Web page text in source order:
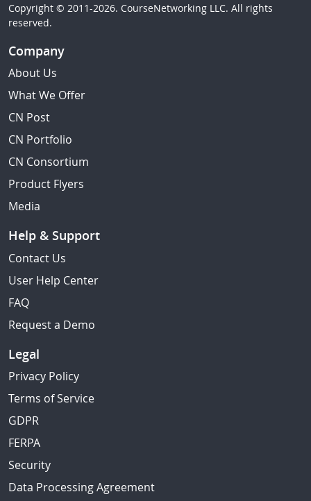
Copyright © 2011-2026. CourseNetworking LLC. All rights
reserved.
Company
About Us
What We Offer
CN Post
CN Portfolio
CN Consortium
Product Flyers
Media
Help & Support
Contact Us
User Help Center
FAQ
Request a Demo
Legal
Privacy Policy
Terms of Service
GDPR
FERPA
Security
Data Processing Agreement